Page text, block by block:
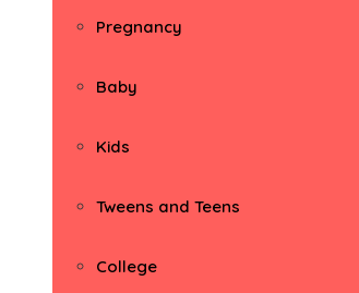
Pregnancy
Baby
Kids
Tweens and Teens
College